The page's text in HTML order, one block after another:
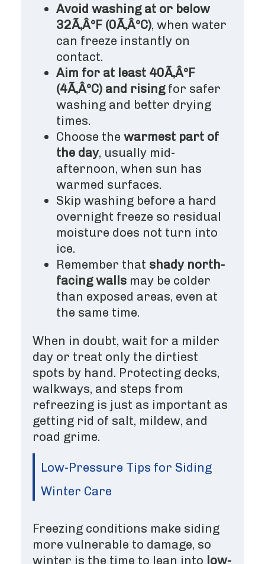
Avoid washing at or below
32Ã‚Â°F (0Ã‚Â°C), when water
can freeze instantly on
contact.
Aim for at least 40Ã‚Â°F
(4Ã‚Â°C) and risingfor safer
washing and better drying
times.
Choose the warmest part of
the day, usually mid-
afternoon, when sun has
warmed surfaces.
Skip washing before a hard
overnight freeze so residual
moisture does not turn into
ice.
Remember that shady north-
facing walls may be colder
than exposed areas, even at
the same time.
When in doubt, wait for a milder
day or treat only the dirtiest
spots by hand. Protecting decks,
walkways, and steps from
refreezing is just as important as
getting rid of salt, mildew, and
road grime.
Low-Pressure Tips for Siding
Winter Care
Freezing conditions make siding
more vulnerable to damage, so
winter is the time to lean into low-